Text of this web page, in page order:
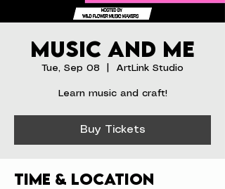
Music and Me
Tue, Sep 08 ArtLink Studio
Learn music and craft!
Buy Tickets
Time & Location